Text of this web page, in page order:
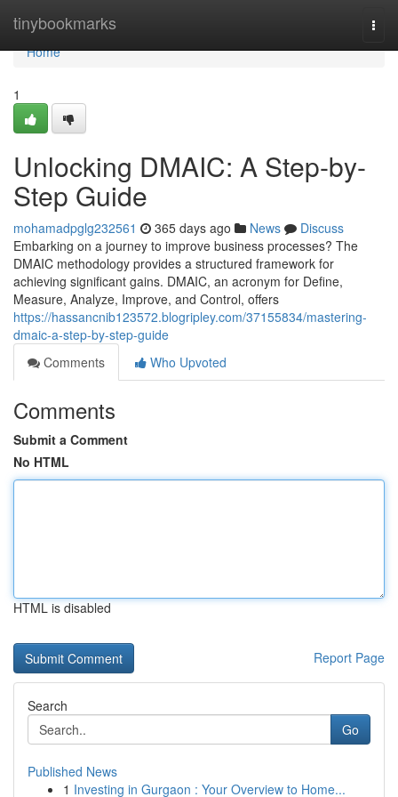
tinybookmarks
Home
Home
1
Unlocking DMAIC: A Step-by-
Step Guide
mohamadpglg232561 365 days ago News
Discuss
Embarking on a journey to improve business processes? The
DMAIC methodology provides a structured framework for
achieving significant gains. DMAIC, an acronym for Define,
Measure, Analyze, Improve, and Control, offers
https://hassancnib123572.blogripley.com/37155834/mastering-
dmaic-a-step-by-step-guide
Comments
Who Upvoted
Comments
Submit a Comment
No HTML
HTML is disabled
Report Page
Search
Go
Published News
1 Investing in Gurgaon : Your Overview to Home...